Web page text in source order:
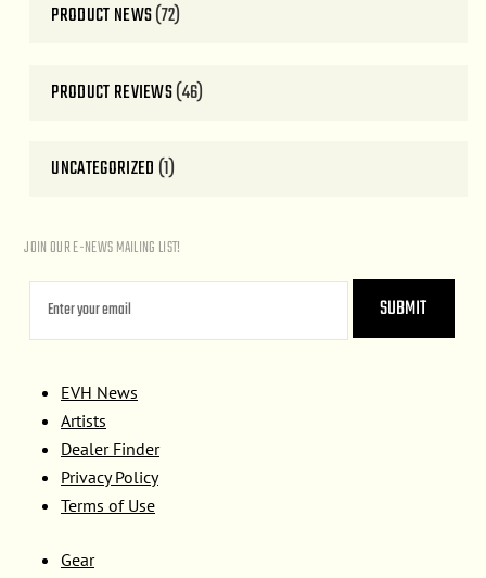
PRODUCT NEWS(72)
PRODUCT REVIEWS(46)
UNCATEGORIZED (1)
JOIN OUR E-NEWS MAILING LIST!
EVH News
Artists
Dealer Finder
Privacy Policy
Terms of Use
Gear